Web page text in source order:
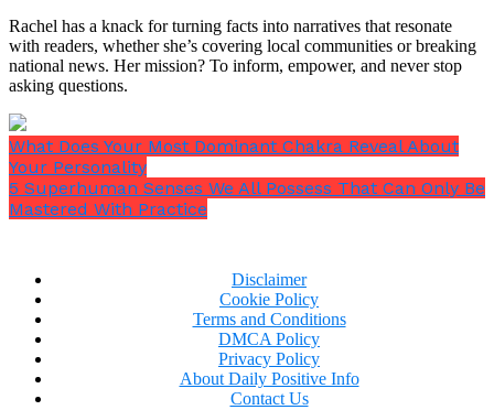
Rachel has a knack for turning facts into narratives that resonate
with readers, whether she’s covering local communities or breaking
national news. Her mission? To inform, empower, and never stop
asking questions.
What Does Your Most Dominant Chakra Reveal About
Your Personality
5 Superhuman Senses We All Possess That Can Only Be
Mastered With Practice
Disclaimer
Cookie Policy
Terms and Conditions
DMCA Policy
Privacy Policy
About Daily Positive Info
Contact Us